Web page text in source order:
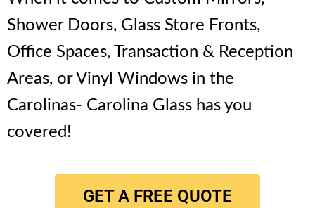
Shower Doors, Glass Store Fronts,
Office Spaces, Transaction & Reception
Areas, or Vinyl Windows in the
Carolinas- Carolina Glass has you
covered!
GET A FREE QUOTE